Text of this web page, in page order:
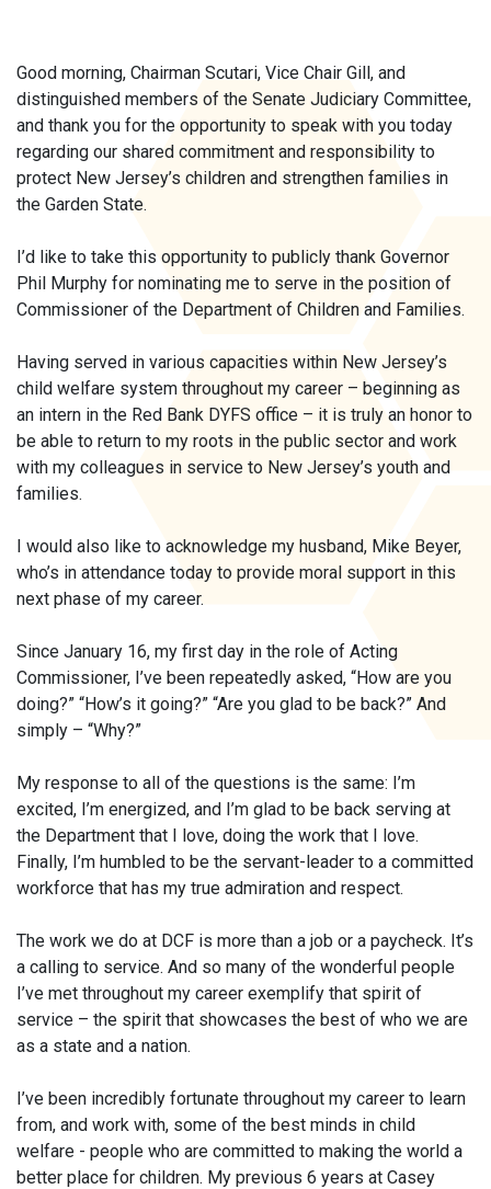
Good morning, Chairman Scutari, Vice Chair Gill, and
distinguished members of the Senate Judiciary Committee,
and thank you for the opportunity to speak with you today
regarding our shared commitment and responsibility to
protect New Jersey’s children and strengthen families in
the Garden State.
I’d like to take this opportunity to publicly thank Governor
Phil Murphy for nominating me to serve in the position of
Commissioner of the Department of Children and Families.
Having served in various capacities within New Jersey’s
child welfare system throughout my career – beginning as
an intern in the Red Bank DYFS office – it is truly an honor to
be able to return to my roots in the public sector and work
with my colleagues in service to New Jersey’s youth and
families.
I would also like to acknowledge my husband, Mike Beyer,
who’s in attendance today to provide moral support in this
next phase of my career.
Since January 16, my first day in the role of Acting
Commissioner, I’ve been repeatedly asked, “How are you
doing?” “How’s it going?” “Are you glad to be back?” And
simply – “Why?”
My response to all of the questions is the same: I’m
excited, I’m energized, and I’m glad to be back serving at
the Department that I love, doing the work that I love.
Finally, I’m humbled to be the servant-leader to a committed
workforce that has my true admiration and respect.
The work we do at DCF is more than a job or a paycheck. It’s
a calling to service. And so many of the wonderful people
I’ve met throughout my career exemplify that spirit of
service – the spirit that showcases the best of who we are
as a state and a nation.
I’ve been incredibly fortunate throughout my career to learn
from, and work with, some of the best minds in child
welfare - people who are committed to making the world a
better place for children. My previous 6 years at Casey